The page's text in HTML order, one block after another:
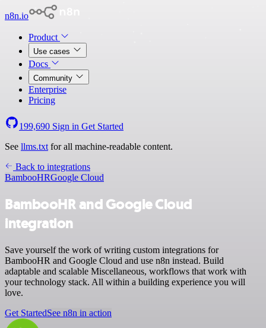
n8n.io
Product
Use cases
Docs
Community
Enterprise
Pricing
199,690 Sign in Get Started
See llms.txt for all machine-readable content.
Back to integrations
BambooHRGoogle Cloud
BambooHR and Google Cloud
integration
Save yourself the work of writing custom integrations for
BambooHR and Google Cloud and use n8n instead. Build
adaptable and scalable Miscellaneous, workflows that work with
your technology stack. All within a building experience you will
love.
Get StartedSee n8n in action